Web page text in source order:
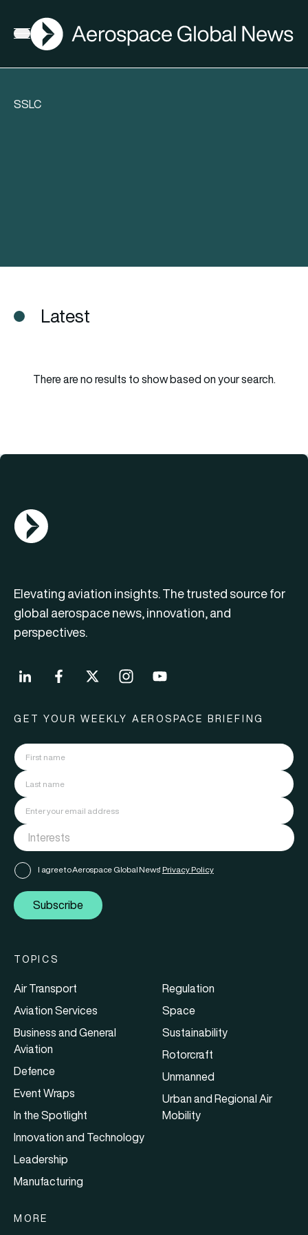
Open menu
AGN
SSLC
Latest
There are no results to show based on your search.
AGN Logo
Elevating aviation insights. The trusted source for
global aerospace news, innovation, and
perspectives.
GET YOUR WEEKLY AEROSPACE BRIEFING
I agree to Aerospace Global News' Privacy Policy
Subscribe
TOPICS
Air Transport
Aviation Services
Business and General
Aviation
Defence
Event Wraps
In the Spotlight
Innovation and Technology
Leadership
Manufacturing
Regulation
Space
Sustainability
Rotorcraft
Unmanned
Urban and Regional Air
Mobility
MORE